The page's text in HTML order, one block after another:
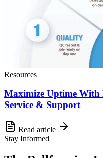
Resources
Maximize Uptime
Service & Support
Read article
Stay Informed